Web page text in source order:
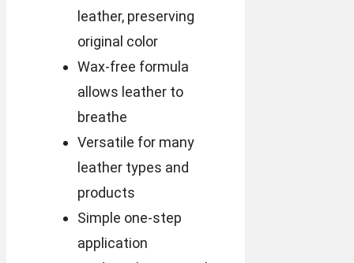
leather, preserving
original color
Wax-free formula
allows leather to
breathe
Versatile for many
leather types and
products
Simple one-step
application